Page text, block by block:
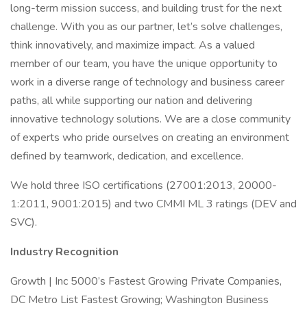
long-term mission success, and building trust for the next
challenge. With you as our partner, let’s solve challenges,
think innovatively, and maximize impact. As a valued
member of our team, you have the unique opportunity to
work in a diverse range of technology and business career
paths, all while supporting our nation and delivering
innovative technology solutions. We are a close community
of experts who pride ourselves on creating an environment
defined by teamwork, dedication, and excellence.
We hold three ISO certifications (27001:2013, 20000-
1:2011, 9001:2015) and two CMMI ML 3 ratings (DEV and
SVC).
Industry Recognition
Growth | Inc 5000’s Fastest Growing Private Companies,
DC Metro List Fastest Growing; Washington Business